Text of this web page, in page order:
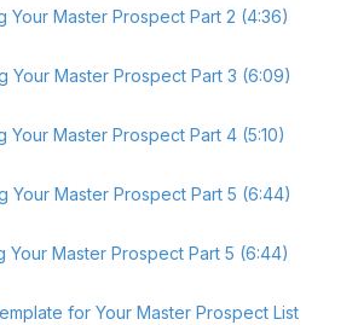
Your Master Prospect Part 2 (4:36)
Your Master Prospect Part 3 (6:09)
Your Master Prospect Part 4 (5:10)
Your Master Prospect Part 5 (6:44)
Your Master Prospect Part 5 (6:44)
for Your Master Prospect List